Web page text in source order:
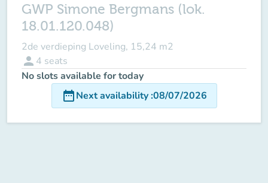
GWP Simone Bergmans (lok.
18.01.120.048)
2de verdieping Loveling, 15,24 m2
person 4 seats
No slots available for today
date_rangeNext availability:08/07/2026